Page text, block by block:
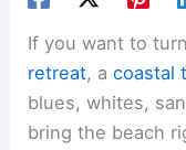
If you want to
retreat, acoastal
blues, whites,
bring the beach